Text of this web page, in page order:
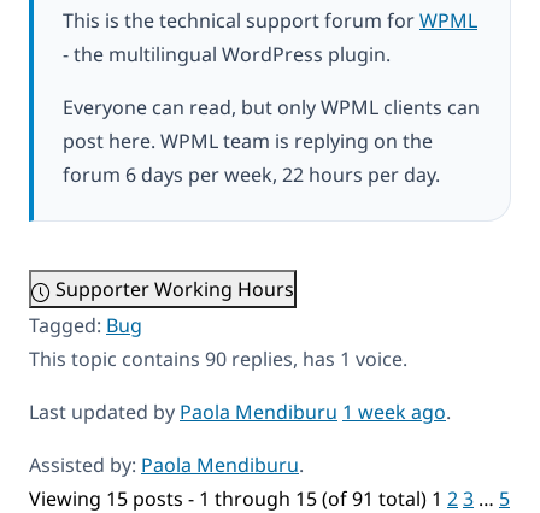
This is the technical support forum forWPML
- the multilingual WordPress plugin.
Everyone can read, but only WPML clients can
post here. WPML team is replying on the
forum 6 days per week, 22 hours per day.
Supporter Working Hours
Tagged: Bug
This topic contains 90 replies, has 1 voice.
Last updated by Paola Mendiburu 1 week ago.
Assisted by: Paola Mendiburu.
Viewing 15 posts - 1 through 15 (of 91 total) 1 23 … 5